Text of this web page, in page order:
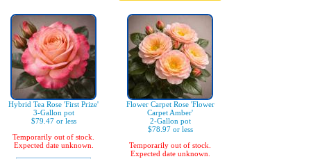
Hybrid Tea Rose 'First Prize'
3-Gallon pot
$79.47 or less
Temporarily out of stock.
Expected date unknown.
Flower Carpet Rose 'Flower
Carpet Amber'
2-Gallon pot
$78.97 or less
Temporarily out of stock.
Expected date unknown.